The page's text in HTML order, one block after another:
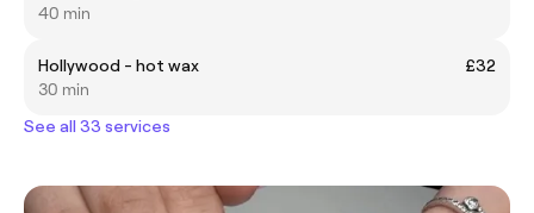
40 min
Hollywood - hot wax
£32
30 min
See all 33 services